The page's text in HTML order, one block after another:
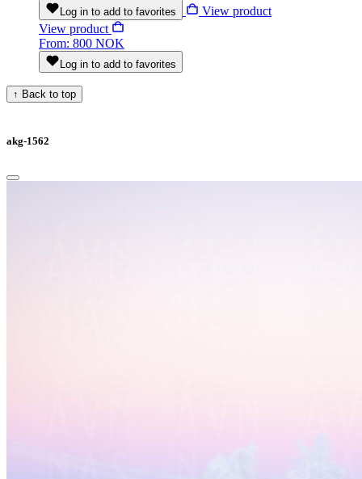
Log in to add to favorites
View product
View product
From: 800 NOK
Log in to add to favorites
↑ Back to top
akg-1562